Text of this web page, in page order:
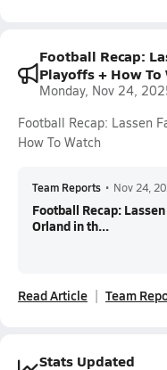
Football Recap:
Playoffs + How To
Monday, Nov 24,
Football Recap: Lassen
How To Watch
Team Reports • Nov 24,
Football Recap:
Orland in th...
Read Article Team
Stats Updated